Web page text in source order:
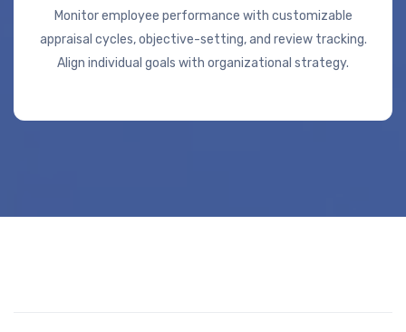
Monitor employee performance with customizable
appraisal cycles, objective-setting, and review tracking.
Align individual goals with organizational strategy.